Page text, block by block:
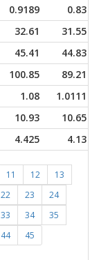
0.9189
0.83
32.61
31.55
45.41
44.83
100.85
89.21
1.08
1.0111
10.93 10.65
4.425 4.13
11 12
13
22 23
24
33 34
35
44 45